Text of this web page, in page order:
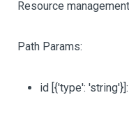
Resource
Path Params:
id [{'type': 'string'}]: